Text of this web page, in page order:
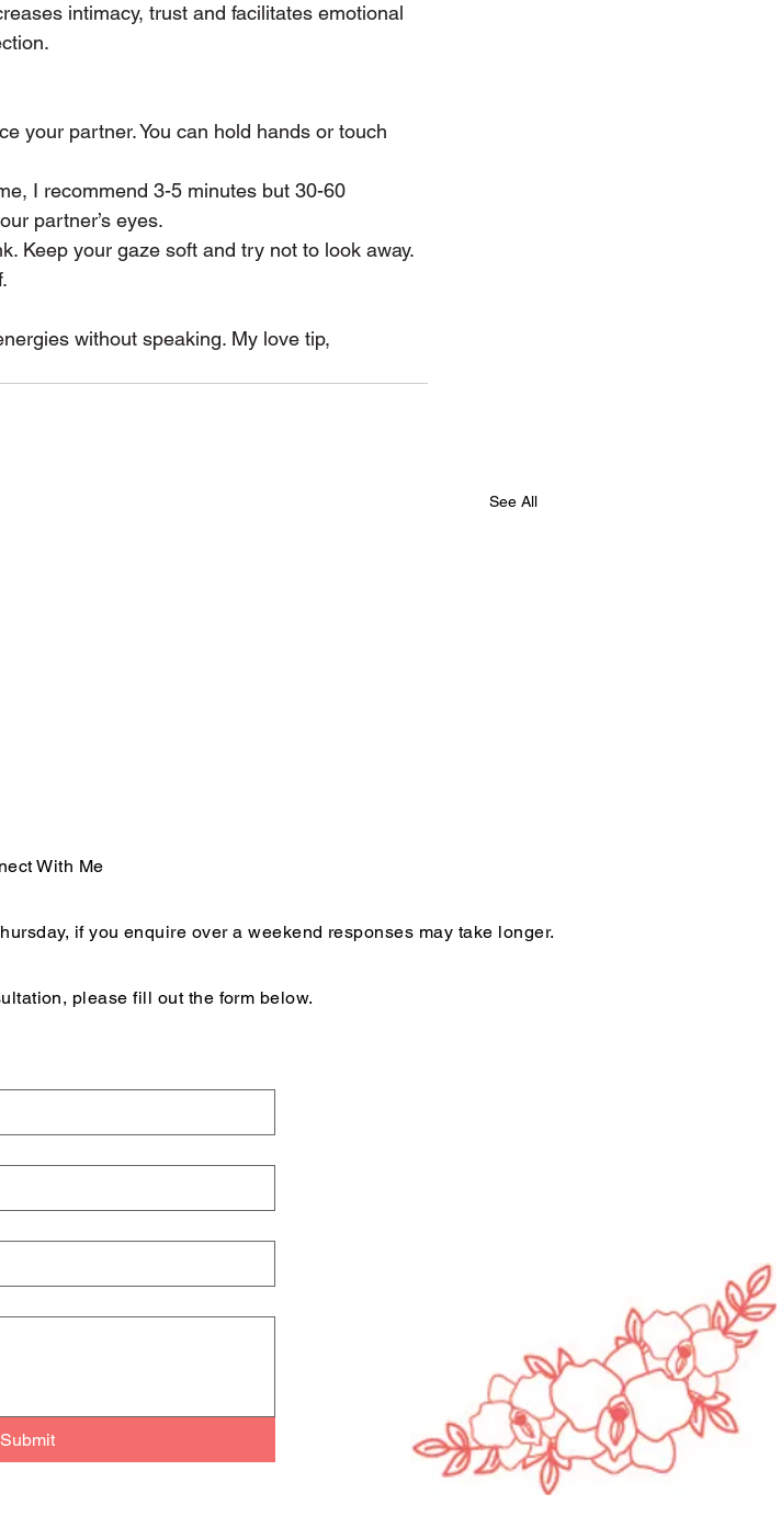
intimacy, trust and facilitates emotional
your partner. You can hold hands or touch
I recommend 3-5 minutes but 30-60
partner’s eyes.
Keep your gaze soft and try not to look away.
without speaking. My love tip,
See All
With Me
if you enquire over a weekend responses may take longer.
please fill out the form below.
Submit